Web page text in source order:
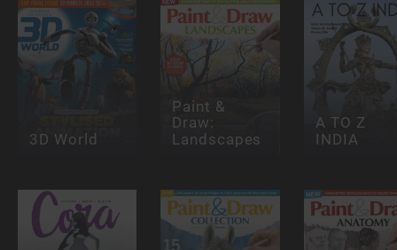
3D World
Paint &
Draw:
Landscapes
A TO Z
INDIA